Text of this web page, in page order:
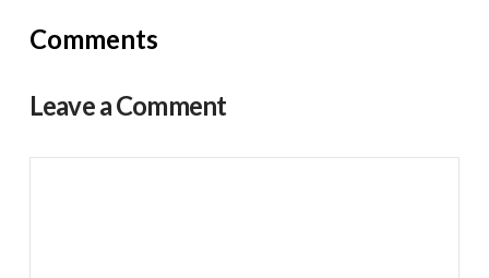
Comments
Leave a Comment